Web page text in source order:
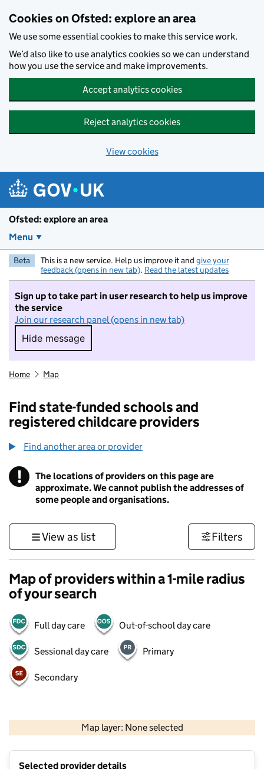
Cookies on Ofsted: explore an area
We use some essential cookies to make this service work.
We’d also like to use analytics cookies so we can understand
how you use the service and make improvements.
Accept analytics cookies
Reject analytics cookies
View cookies
Ofsted: explore an area
Menu
Beta This is a new service. Help us improve it and give your
feedback (opens in new tab). Read the latest updates
Sign up to take part in user research to help us improve
the service
Join our research panel (opens in new tab)
Hide message
Hide message. I do not want to take part in
Home Map
Find state-funded schools and
registered childcare providers
Find another area or provider
! Information
The locations of providers on this page are
approximate. We cannot publish the addresses of
some people and organisations.
View as list Filters
Map of providers within a 1-mile radius
of your search
Full day care Out-of-school day care
Sessional day care Primary
Secondary
Map layer: None selected
Contains OS data © Crown copyright and database rights 2026
Selected provider details